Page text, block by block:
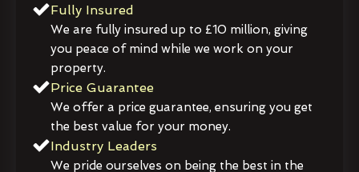
Fully Insured
We are fully insured up to £10 million, giving
you peace of mind while we work on your
property.
Price Guarantee
We offer a price guarantee, ensuring you get
the best value for your money.
Industry Leaders
We pride ourselves on being the best in the